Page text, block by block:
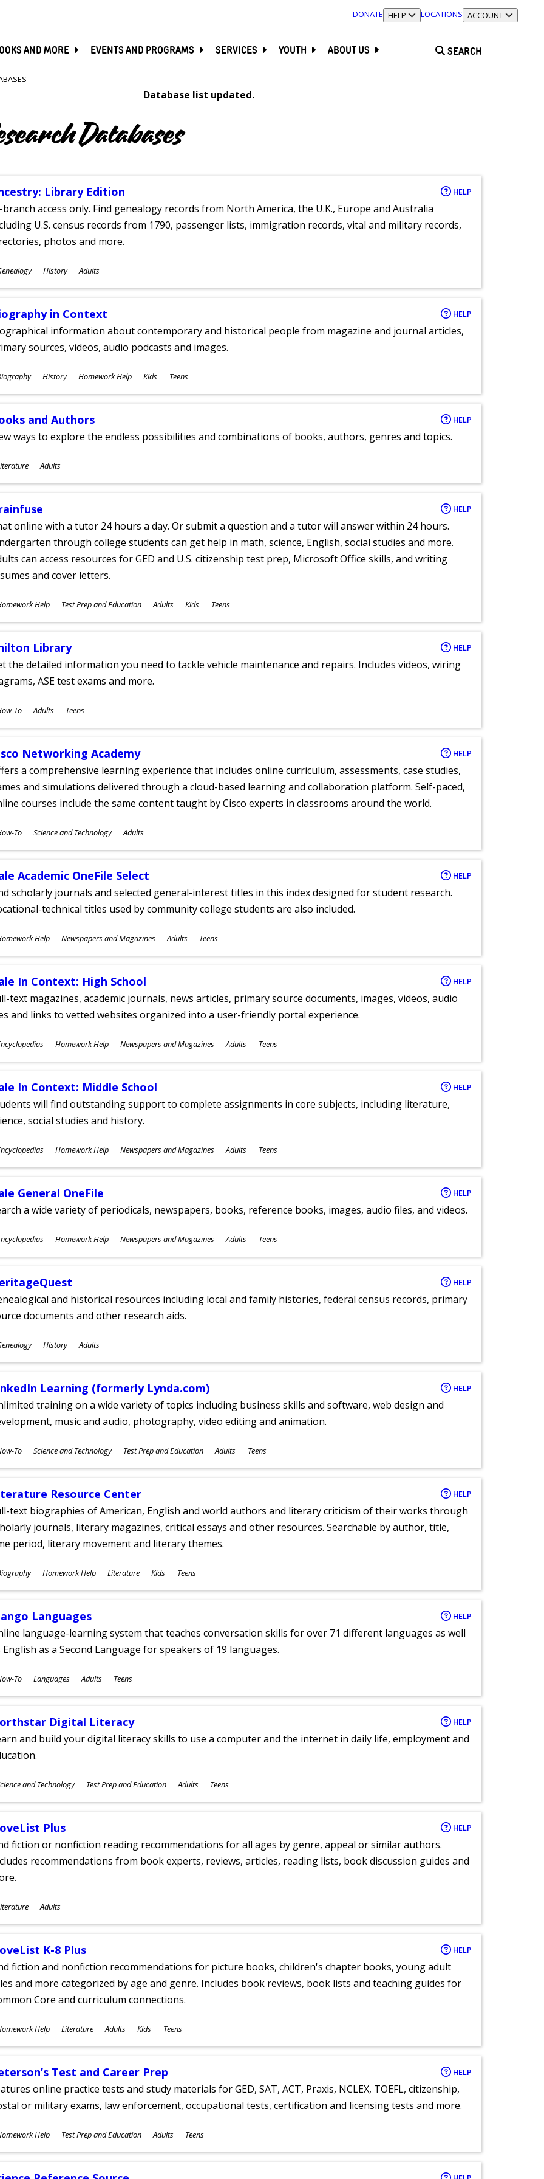
DONATE TOGGLE SECTION
HELP LOCATIONS TOGGLE SECTION
ACCOUNT
AND MORE EVENTS AND PROGRAMS SERVICES YOUTH ABOUT US SEARCH
Database list updated.
Databases
Library Edition HELP
branch access only. Find genealogy records from North America, the U.K., Europe and Australia
U.S. census records from 1790, passenger lists, immigration records, vital and military records,
photos and more.
History Adults
in Context HELP
information about contemporary and historical people from magazine and journal articles,
sources, videos, audio podcasts and images.
History Homework Help Kids Teens
and Authors HELP
ways to explore the endless possibilities and combinations of books, authors, genres and topics.
Adults
HELP
online with a tutor 24 hours a day. Or submit a question and a tutor will answer within 24 hours.
through college students can get help in math, science, English, social studies and more.
can access resources for GED and U.S. citizenship test prep, Microsoft Office skills, and writing
and cover letters.
Help Test Prep and Education Adults Kids Teens
Library HELP
the detailed information you need to tackle vehicle maintenance and repairs. Includes videos, wiring
ASE test exams and more.
To Adults Teens
Networking Academy HELP
a comprehensive learning experience that includes online curriculum, assessments, case studies,
and simulations delivered through a cloud-based learning and collaboration platform. Self-paced,
courses include the same content taught by Cisco experts in classrooms around the world.
To Science and Technology Adults
Academic OneFile Select HELP
scholarly journals and selected general-interest titles in this index designed for student research.
technical titles used by community college students are also included.
Help Newspapers and Magazines Adults Teens
In Context: High School HELP
text magazines, academic journals, news articles, primary source documents, images, videos, audio
and links to vetted websites organized into a user-friendly portal experience.
Homework Help Newspapers and Magazines Adults Teens
In Context: Middle School HELP
will find outstanding support to complete assignments in core subjects, including literature,
social studies and history.
Homework Help Newspapers and Magazines Adults Teens
General OneFile HELP
a wide variety of periodicals, newspapers, books, reference books, images, audio files, and videos.
Homework Help Newspapers and Magazines Adults Teens
HELP
and historical resources including local and family histories, federal census records, primary
documents and other research aids.
History Adults
Learning (formerly Lynda.com) HELP
training on a wide variety of topics including business skills and software, web design and
music and audio, photography, video editing and animation.
To Science and Technology Test Prep and Education Adults Teens
Resource Center HELP
text biographies of American, English and world authors and literary criticism of their works through
journals, literary magazines, critical essays and other resources. Searchable by author, title,
period, literary movement and literary themes.
Homework Help Literature Kids Teens
Languages HELP
language-learning system that teaches conversation skills for over 71 different languages as well
English as a Second Language for speakers of 19 languages.
To Languages Adults Teens
Digital Literacy HELP
and build your digital literacy skills to use a computer and the internet in daily life, employment and
and Technology Test Prep and Education Adults Teens
Plus HELP
fiction or nonfiction reading recommendations for all ages by genre, appeal or similar authors.
recommendations from book experts, reviews, articles, reading lists, book discussion guides and
Adults
K-8 Plus HELP
fiction and nonfiction recommendations for picture books, children's chapter books, young adult
and more categorized by age and genre. Includes book reviews, book lists and teaching guides for
Core and curriculum connections.
Help Literature Adults Kids Teens
Test and Career Prep HELP
online practice tests and study materials for GED, SAT, ACT, Praxis, NCLEX, TOEFL, citizenship,
or military exams, law enforcement, occupational tests, certification and licensing tests and more.
Help Test Prep and Education Adults Teens